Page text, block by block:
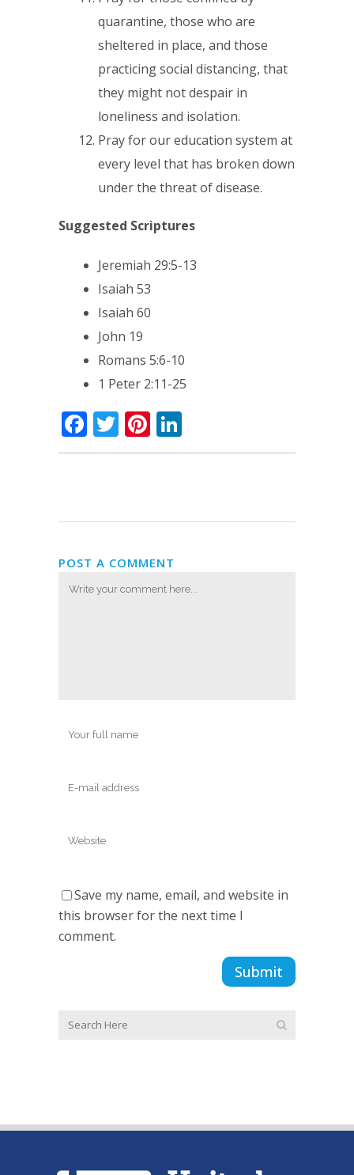
quarantine, those who are
sheltered in place, and those
practicing social distancing, that
they might not despair in
loneliness and isolation.
Pray for our education system at
every level that has broken down
under the threat of disease.
Suggested Scriptures
Jeremiah 29:5-13
Isaiah 53
Isaiah 60
John 19
Romans 5:6-10
1 Peter 2:11-25
Facebook
TwitterPinterest
POST A COMMENT
Save my name, email, and website in
this browser for the next time I
comment.